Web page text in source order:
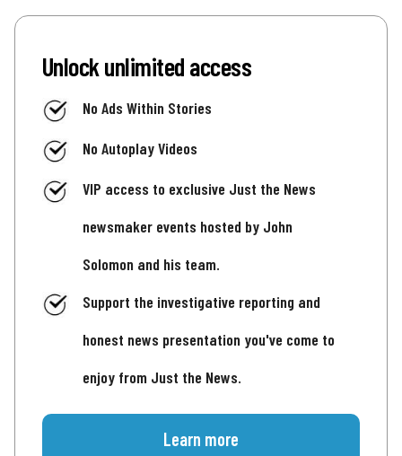
Unlock unlimited access
No Ads Within Stories
No Autoplay Videos
VIP access to exclusive Just the News
newsmaker events hosted by John
Solomon and his team.
Support the investigative reporting and
honest news presentation you've come to
enjoy from Just the News.
Learn more